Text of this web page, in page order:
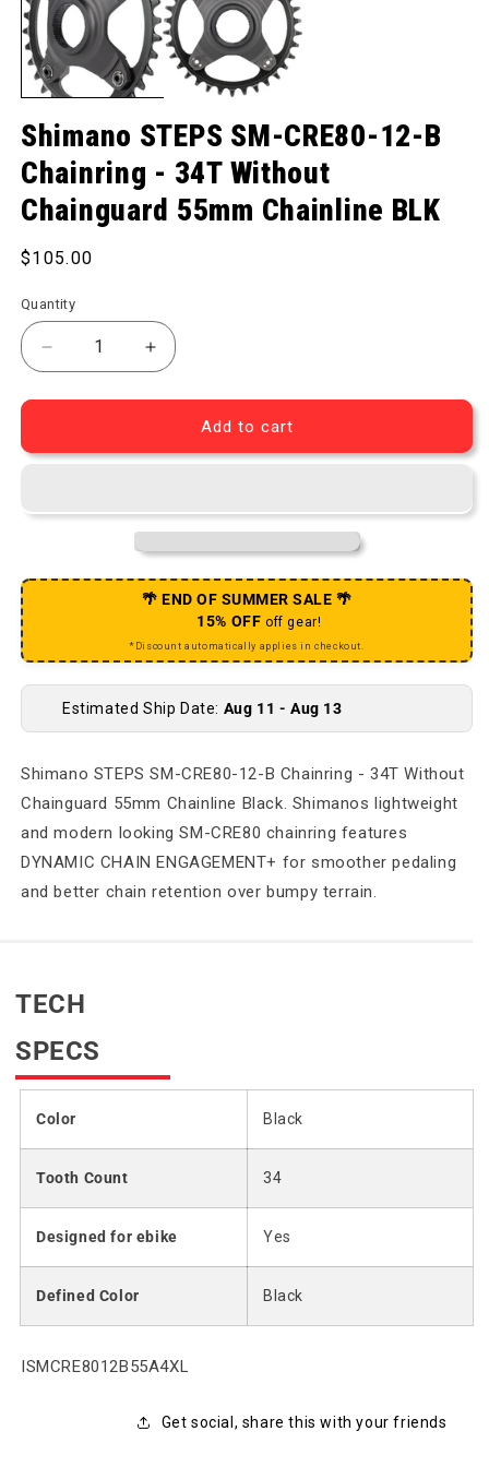
Shimano STEPS SM-CRE80-12-B
Chainring - 34T Without
Chainguard 55mm Chainline BLK
Regular price
$105.00
Quantity
Decrease quantity for STEPS SM-CRE80-12-B
Increase quantity for STEPS SM-
Add to cart
🌴 END OF SUMMER SALE 🌴
15% OFF off gear!
*Discount automatically applies in checkout.
Estimated Ship Date: Aug 11 - Aug 13
Shimano STEPS SM-CRE80-12-B Chainring - 34T Without
Chainguard 55mm Chainline Black. Shimanos lightweight
and modern looking SM-CRE80 chainring features
DYNAMIC CHAIN ENGAGEMENT+ for smoother pedaling
and better chain retention over bumpy terrain.
TECH
SPECS
Color Black
Tooth Count 34
Designed for ebike Yes
Defined Color Black
SKU:
ISMCRE8012B55A4XL
Get social, share this with your friends